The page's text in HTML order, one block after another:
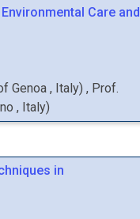
Care and
Genoa, Italy) , Prof.
, Italy)
in